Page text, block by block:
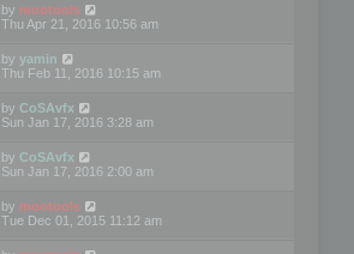
by mootools
Thu Apr 21, 2016 10:56 am
by yamin
Thu Feb 11, 2016 10:15 am
by CoSAvfx
Sun Jan 17, 2016 3:28 am
by CoSAvfx
Sun Jan 17, 2016 2:00 am
by mootools
Tue Dec 01, 2015 11:12 am